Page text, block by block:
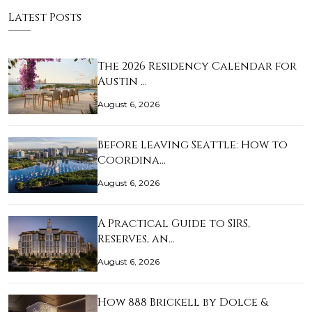
Latest Posts
The 2026 Residency Calendar for
Austin …
August 6, 2026
Before Leaving Seattle: How to
Coordina…
August 6, 2026
A Practical Guide to SIRS,
Reserves, an…
August 6, 2026
How 888 Brickell by Dolce &